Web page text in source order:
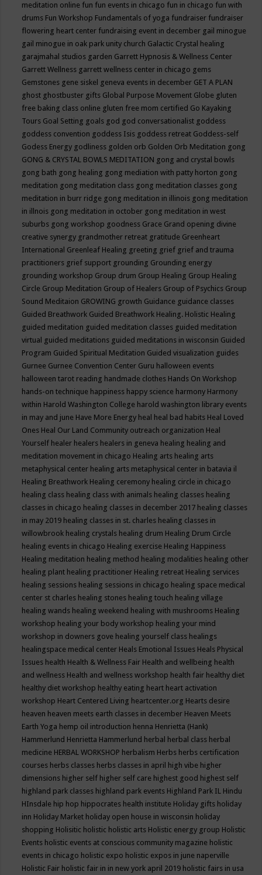
meditation online fun fun events in chicago fun in chicago fun with
drums Fun Workshop Fundamentals of yoga fundraiser fundraiser
flowering heart center fundraising event in december gail minogue
gail minogue in oak park unity church Galactic Crystal healing
garajmahal studios garden Garrett Hypnosis & Wellness Center
Garrett Wellness garrett wellness center in chicago gems
Gemstones gene siskel geneva events in december GET A PLAN
ghost ghostbuster gifts Global Purpose Movement Globe gluten
free baking class online gluten free mom certified Go Kayaking
Tours Goal Setting goals god god conversationalist goddess
goddess convention goddess Isis goddess retreat Goddess-self
Godess Energy godliness golden orb Golden Orb Meditation gong
GONG & CRYSTAL BOWLS MEDITATION gong and crystal bowls
gong bath gong healing gong mediation with patty horton gong
meditation gong meditation class gong meditation classes gong
meditation in burr ridge gong meditation in illinois gong meditation
in illnois gong meditation in october gong meditation in west
suburbs gong workshop goodness Grace Grand opening divine
creative synergy grandmother retreat gratitude Greenheart
International Greenleaf Healing greeting grief grief and trauma
practitioners grief support grounding Grounding energy
grounding workshop Group drum Group Healing Group Healing
Circle Group Meditation Group of Healers Group of Psychics Group
Sound Meditaion GROWING growth Guidance guidance classes
Guided Breathwork Guided Breathwork Healing. Holistic Healing
guided meditation guided meditation classes guided meditation
virtual guided meditations guided meditations in wisconsin Guided
Program Guided Spiritual Meditation Guided visualization guides
Gurnee Gurnee Convention Center Guru halloween events
halloween tarot reading handmade clothes Hands On Workshop
hands-on technique happiness happy science harmony Harmony
within Harold Washington College harold washington library events
in may and june Have More Energy heal heal bad habits Heal Loved
Ones Heal Our Land Community outreach organization Heal
Yourself healer healers healers in geneva healing healing and
meditation movement in chicago Healing arts healing arts
metaphysical center healing arts metaphysical center in batavia il
Healing Breathwork Healing ceremony healing circle in chicago
healing class healing class with animals healing classes healing
classes in chicago healing classes in december 2017 healing classes
in may 2019 healing classes in st. charles healing classes in
willowbrook healing crystals healing drum Healing Drum Circle
healing events in chicago Healing exercise Healing Happiness
Healing meditation healing method healing modalities healing other
healing plant healing practitioner Healing retreat Healing services
healing sessions healing sessions in chicago healing space medical
center st charles healing stones healing touch healing village
healing wands healing weekend healing with mushrooms Healing
workshop healing your body workshop healing your mind
workshop in downers gove healing yourself class healings
healingspace medical center Heals Emotional Issues Heals Physical
Issues health Health & Wellness Fair Health and wellbeing health
and wellness Health and wellness workshop health fair healthy diet
healthy diet workshop healthy eating heart heart activation
workshop Heart Centered Living heartcenter.org Hearts desire
heaven heaven meets earth classes in december Heaven Meets
Earth Yoga hemp oil introduction henna Henrietta (Hank)
Hammerlund Henrietta Hammerlund herbal herbal class herbal
medicine HERBAL WORKSHOP herbalism Herbs herbs certification
courses herbs classes herbs classes in april high vibe higher
dimensions higher self higher self care highest good highest self
highland park classes highland park events Highland Park IL Hindu
HInsdale hip hop hippocrates health institute Holiday gifts holiday
inn Holiday Market holiday open house in wisconsin holiday
shopping Holisitic holistic holistic arts Holistic energy group Holistic
Events holistic events at conscious community magazine holistic
events in chicago holistic expo holistic expos in june naperville
Holistic Fair holistic fair in in new york april 2019 holistic fairs in usa